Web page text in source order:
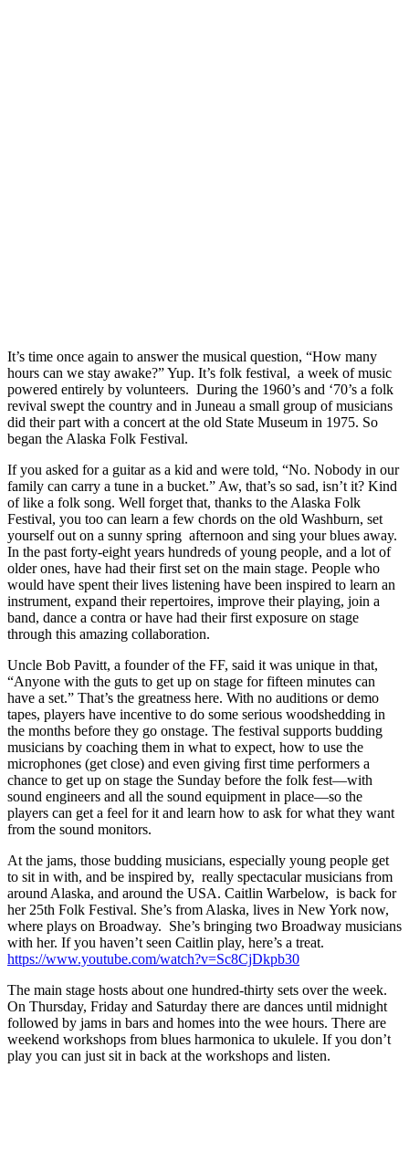
It’s time once again to answer the musical question, “How many
hours can we stay awake?” Yup. It’s folk festival, a week of music
powered entirely by volunteers. During the 1960’s and ‘70’s a folk
revival swept the country and in Juneau a small group of musicians
did their part with a concert at the old State Museum in 1975. So
began the Alaska Folk Festival.
If you asked for a guitar as a kid and were told, “No. Nobody in our
family can carry a tune in a bucket.” Aw, that’s so sad, isn’t it? Kind
of like a folk song. Well forget that, thanks to the Alaska Folk
Festival, you too can learn a few chords on the old Washburn, set
yourself out on a sunny spring afternoon and sing your blues away.
In the past forty-eight years hundreds of young people, and a lot of
older ones, have had their first set on the main stage. People who
would have spent their lives listening have been inspired to learn an
instrument, expand their repertoires, improve their playing, join a
band, dance a contra or have had their first exposure on stage
through this amazing collaboration.
Uncle Bob Pavitt, a founder of the FF, said it was unique in that,
“Anyone with the guts to get up on stage for fifteen minutes can
have a set.” That’s the greatness here. With no auditions or demo
tapes, players have incentive to do some serious woodshedding in
the months before they go onstage. The festival supports budding
musicians by coaching them in what to expect, how to use the
microphones (get close) and even giving first time performers a
chance to get up on stage the Sunday before the folk fest—with
sound engineers and all the sound equipment in place—so the
players can get a feel for it and learn how to ask for what they want
from the sound monitors.
At the jams, those budding musicians, especially young people get
to sit in with, and be inspired by, really spectacular musicians from
around Alaska, and around the USA. Caitlin Warbelow, is back for
her 25th Folk Festival. She’s from Alaska, lives in New York now,
where plays on Broadway. She’s bringing two Broadway musicians
with her. If you haven’t seen Caitlin play, here’s a treat.
https://www.youtube.com/watch?v=Sc8CjDkpb30
The main stage hosts about one hundred-thirty sets over the week.
On Thursday, Friday and Saturday there are dances until midnight
followed by jams in bars and homes into the wee hours. There are
weekend workshops from blues harmonica to ukulele. If you don’t
play you can just sit in back at the workshops and listen.